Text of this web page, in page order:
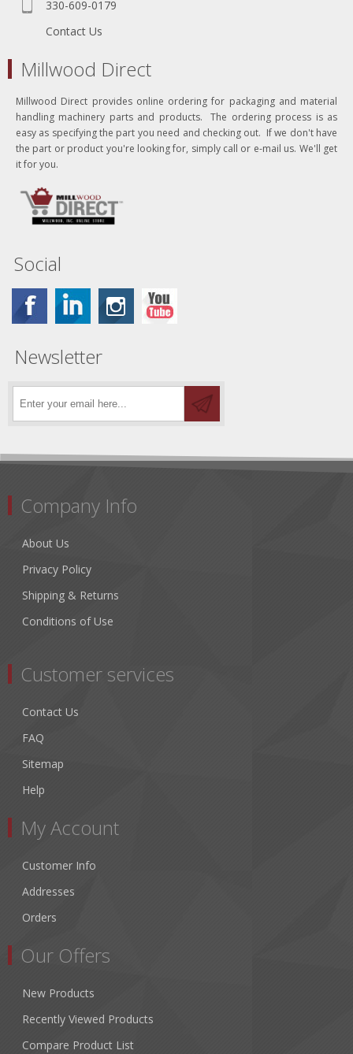
330-609-0179
Contact Us
Millwood Direct
Millwood Direct provides online ordering for packaging and material
handling machinery parts and products. The ordering process is as
easy as specifying the part you need and checking out. If we don't have
the part or product you're looking for, simply call or e-mail us. We'll get
it for you.
Social
Newsletter
Company Info
About Us
Privacy Policy
Shipping & Returns
Conditions of Use
Customer services
Contact Us
FAQ
Sitemap
Help
My Account
Customer Info
Addresses
Orders
Our Offers
New Products
Recently Viewed Products
Compare Product List